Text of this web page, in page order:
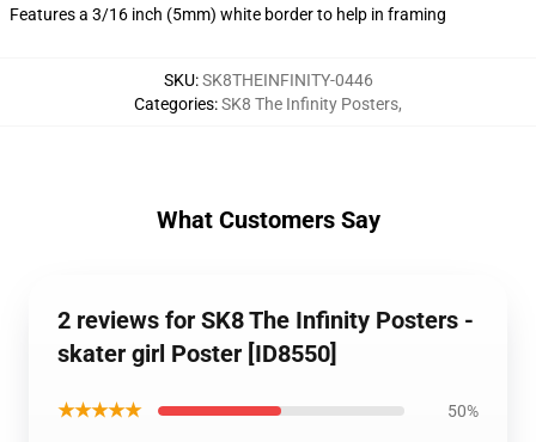
Features a 3/16 inch (5mm) white border to help in framing
SKU:SK8THEINFINITY-0446
Categories:SK8 The Infinity Posters,
What Customers Say
2 reviews for SK8 The Infinity Posters -
skater girl Poster [ID8550]
★★★★★ 50%